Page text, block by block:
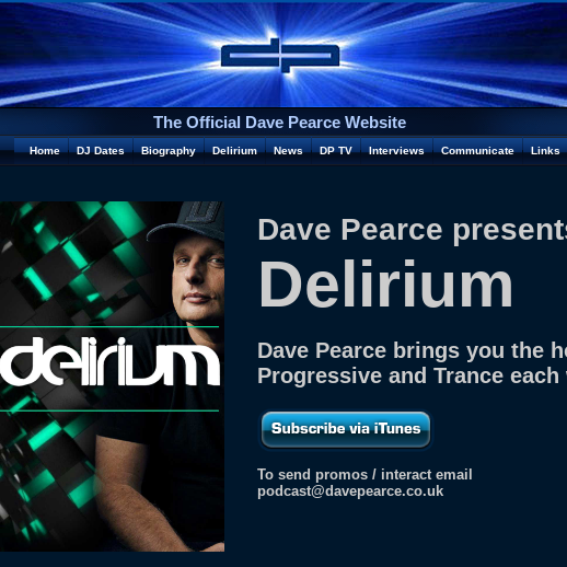
The Official Dave Pearce Website
Home DJ Dates Biography Delirium News DP TV Interviews Communicate Links
Dave Pearce
Delirium
Dave Pearce brings you the
Progressive and Trance each
To send promos / interact email
podcast@davepearce.co.uk